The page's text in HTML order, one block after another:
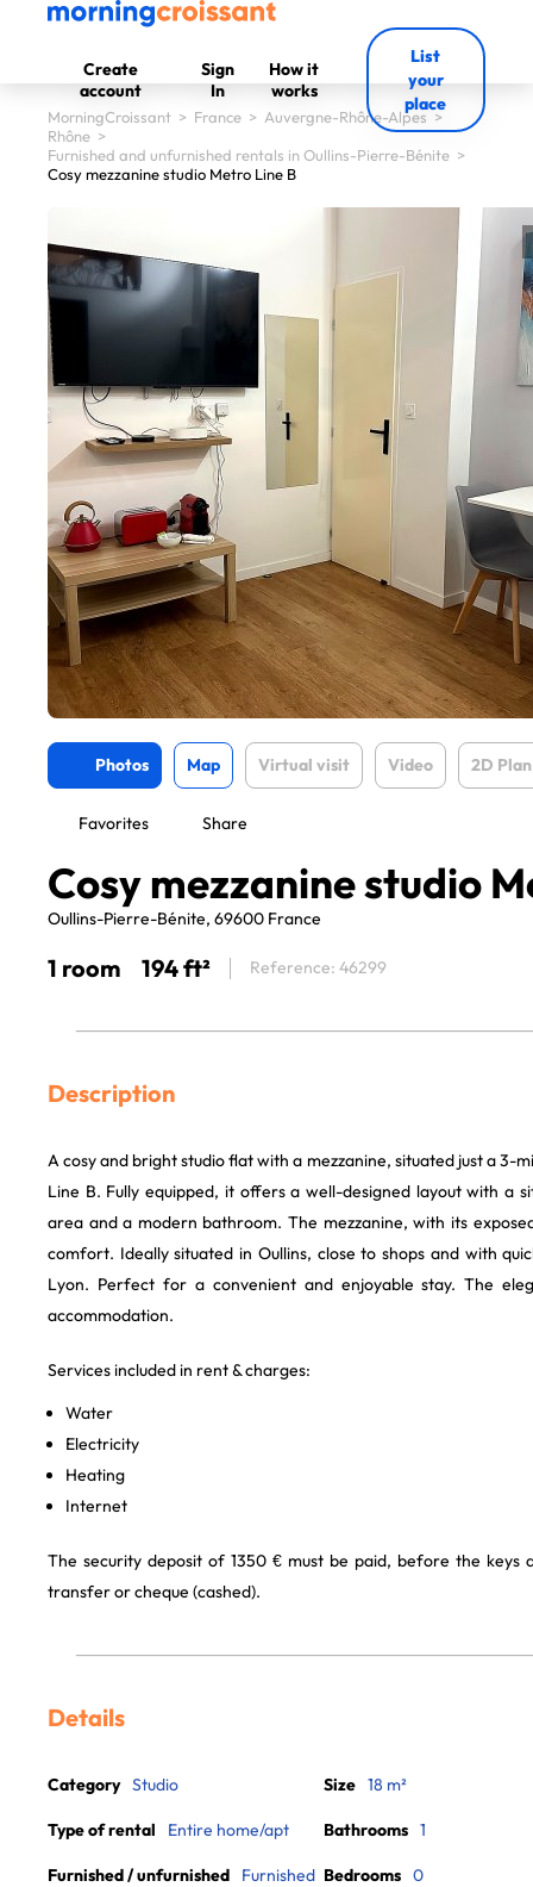
Create
account
Sign
In
How it
works
List
your
place
MorningCroissant > France > Auvergne-Rhône-Alpes >
Rhône >
Furnished and unfurnished rentals in Oullins-Pierre-Bénite >
Cosy mezzanine studio Metro Line B
Photos Map Virtual visit Video 2D Plan
Favorites Share
Cosy mezzanine studio
Oullins-Pierre-Bénite, 69600 France
1 room 194 ft² Reference: 46299
Description
A cosy and bright studio flat with a mezzanine, situated just a 3-
Line B. Fully equipped, it offers a well-designed layout with a
area and a modern bathroom. The mezzanine, with its
comfort. Ideally situated in Oullins, close to shops and with
Lyon. Perfect for a convenient and enjoyable stay. The
accommodation.
Services included in rent & charges:
Water
Electricity
Heating
Internet
The security deposit of 1350 € must be paid, before the keys
transfer or cheque (cashed).
Details
Category Studio
Type of rental Entire home/apt
Furnished / unfurnished Furnished
Size 18 m²
Bathrooms 1
Bedrooms 0